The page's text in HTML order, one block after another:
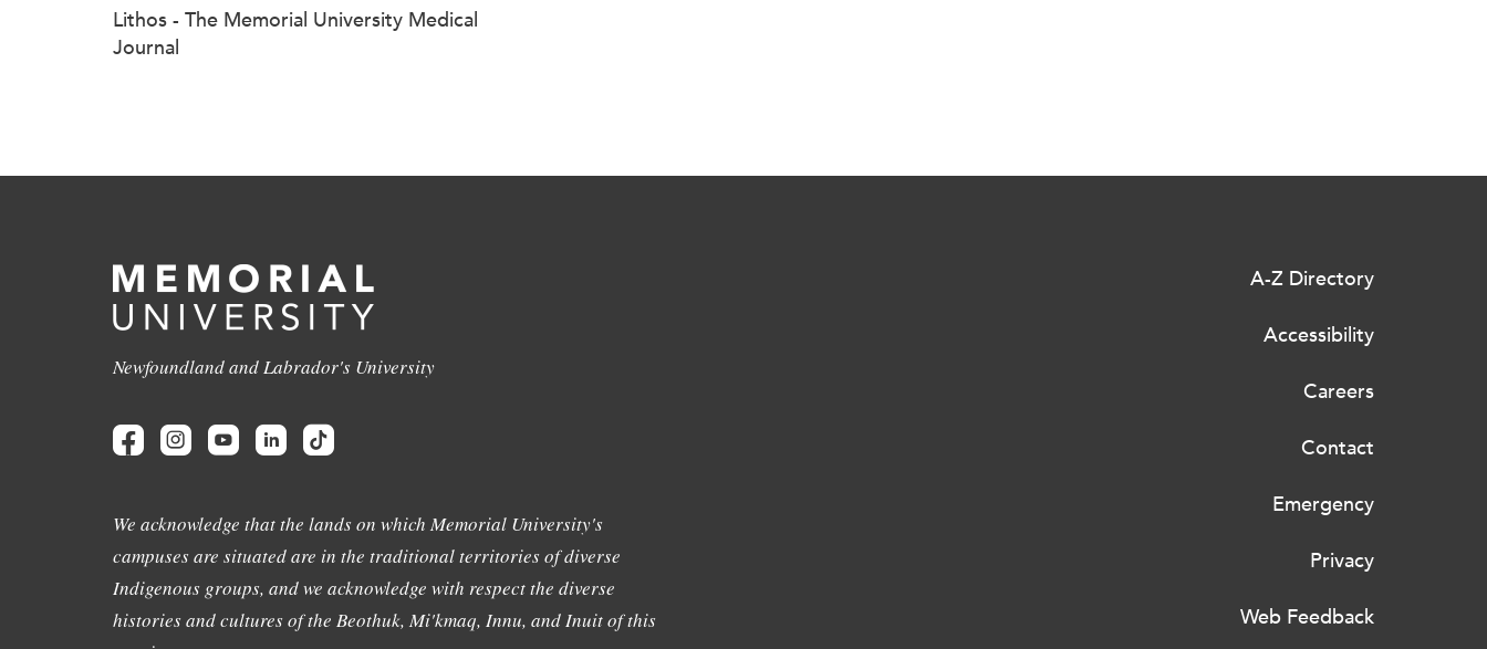
Lithos - The Memorial University Medical
Journal
Newfoundland and Labrador's University
We acknowledge that the lands on which Memorial University's
campuses are situated are in the traditional territories of diverse
Indigenous groups, and we acknowledge with respect the diverse
histories and cultures of the Beothuk, Mi'kmaq, Innu, and Inuit of this
A-Z Directory
Accessibility
Careers
Contact
Emergency
Privacy
Web Feedback